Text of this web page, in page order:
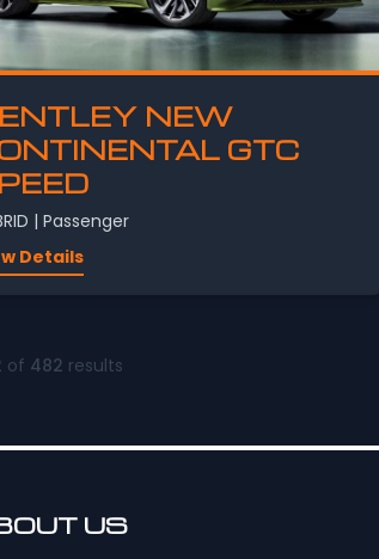
NEW
GTC
| Passenger
Details
of 482 results
US